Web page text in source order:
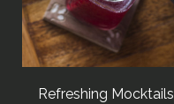
Refreshing Mocktails